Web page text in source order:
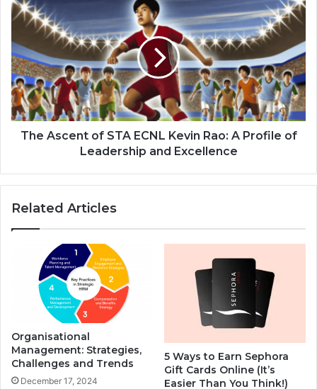
The Ascent of STA ECNL Kevin Rao: A Profile of
Leadership and Excellence
Related Articles
Organisational
Management: Strategies,
Challenges and Trends
December 17, 2024
5 Ways to Earn Sephora
Gift Cards Online (It’s
Easier Than You Think!)